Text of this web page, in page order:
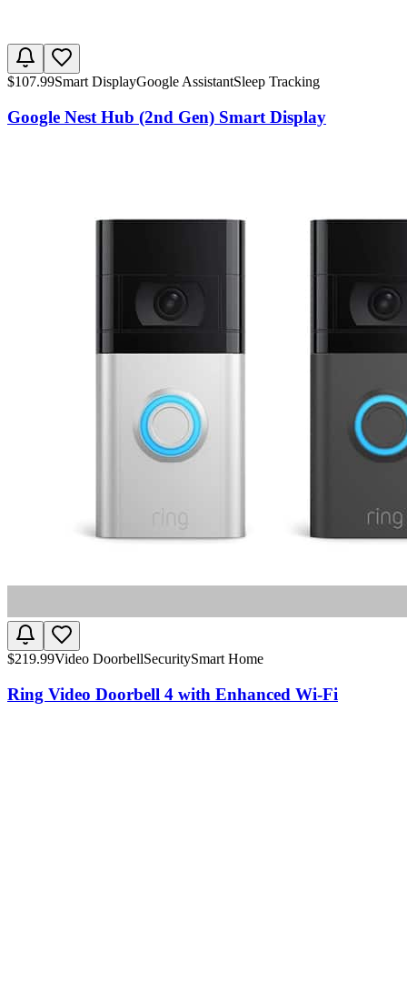
$107.99Smart DisplayGoogle AssistantSleep Tracking
Google Nest Hub (2nd Gen) Smart Display
$219.99Video DoorbellSecuritySmart Home
Ring Video Doorbell 4 with Enhanced Wi-Fi